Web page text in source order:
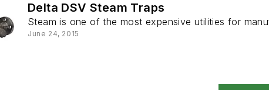
Delta DSV Steam Traps
Steam is one of the most expensive utilities for
June 24, 2015